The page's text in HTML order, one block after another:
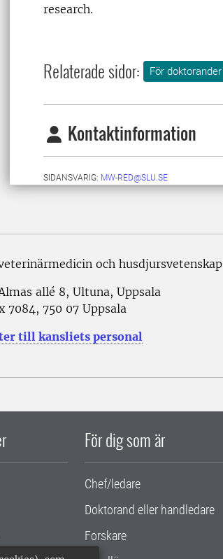
research.
Relaterade sidor: För doktorander
Kontaktinformation
SIDANSVARIG: MW-RED@SLU.SE
och husdjursvetenskap
allé 8, Ultuna, Uppsala
7084, 750 07 Uppsala
till kansliets personal
För dig som är
Chef/ledare
Doktorand eller handledare
Forskare